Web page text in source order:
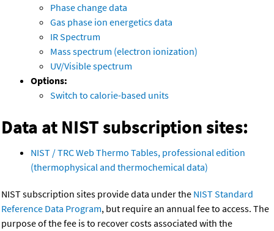
Phase change data
Gas phase ion energetics data
IR Spectrum
Mass spectrum (electron ionization)
UV/Visible spectrum
Options:
Switch to calorie-based units
Data at NIST subscription sites:
NIST / TRC Web Thermo Tables, professional edition
(thermophysical and thermochemical data)
NIST subscription sites provide data under the NIST Standard
Reference Data Program, but require an annual fee to access. The
purpose of the fee is to recover costs associated with the